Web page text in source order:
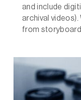
and include
archival videos).
from